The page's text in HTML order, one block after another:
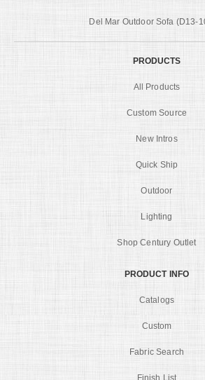
Del Mar Outdoor Sofa (D13-
PRODUCTS
All Products
Custom Source
New Intros
Quick Ship
Outdoor
Lighting
Shop Century Outlet
PRODUCT INFO
Catalogs
Custom
Fabric Search
Finish List